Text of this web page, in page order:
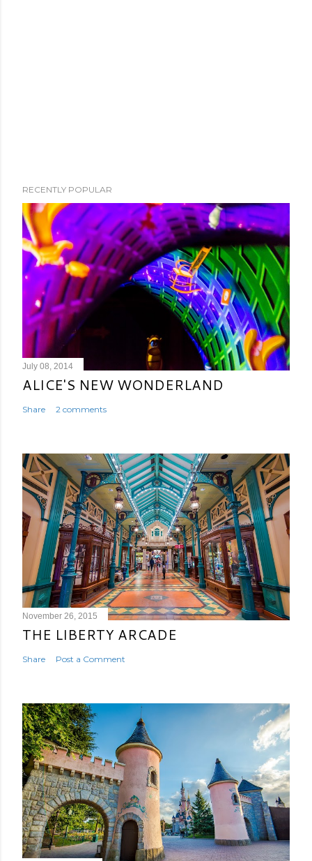
RECENTLY POPULAR
July 08, 2014
ALICE'S NEW WONDERLAND
Share 2 comments
November 26, 2015
THE LIBERTY ARCADE
Share Post a Comment